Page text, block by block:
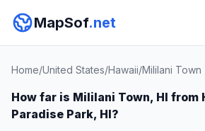
MapSof.net
Home/United States/Hawaii/Mililani Town
How far is Mililani Town, HI from
Paradise Park, HI?